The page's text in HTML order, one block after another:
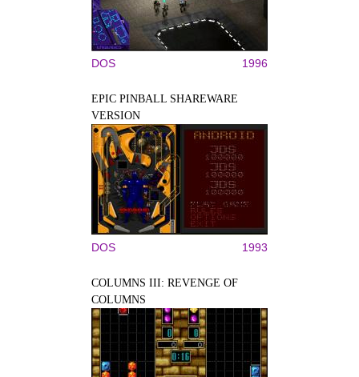
DOS 1996
EPIC PINBALL SHAREWARE
VERSION
DOS 1993
COLUMNS III: REVENGE OF
COLUMNS